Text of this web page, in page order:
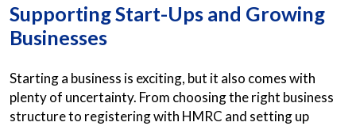
Supporting Start-Ups and Growing
Businesses
Starting a business is exciting, but it also comes with
plenty of uncertainty. From choosing the right business
structure to registering with HMRC and setting up